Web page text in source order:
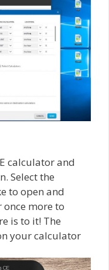
calculator and
Select the
to open and
once more to
is to it! The
your calculator